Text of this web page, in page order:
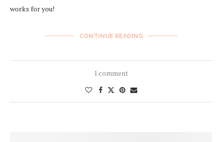
works for you!
CONTINUE READING
1 comment